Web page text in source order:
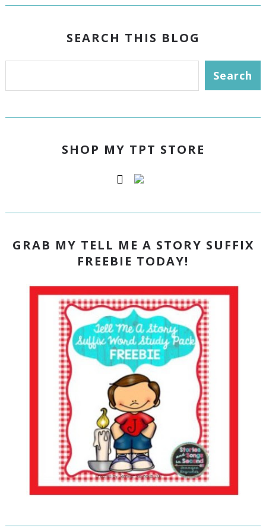
SEARCH THIS BLOG
SHOP MY TPT STORE
GRAB MY TELL ME A STORY SUFFIX
FREEBIE TODAY!